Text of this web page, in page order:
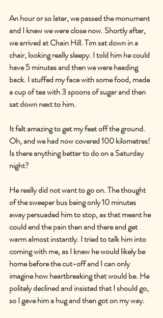
An hour or so later, we passed the monument
and I knew we were close now. Shortly after,
we arrived at Chain Hill. Tim sat down in a
chair, looking really sleepy. I told him he could
have 5 minutes and then we were heading
back. I stuffed my face with some food, made
a cup of tea with 3 spoons of sugar and then
sat down next to him.
It felt amazing to get my feet off the ground.
Oh, and we had now covered 100 kilometres!
Is there anything better to do on a Saturday
night?
He really did not want to go on. The thought
of the sweeper bus being only 10 minutes
away persuaded him to stop, as that meant he
could end the pain then and there and get
warm almost instantly. I tried to talk him into
coming with me, as I knew he would likely be
home before the cut-off and I can only
imagine how heartbreaking that would be. He
politely declined and insisted that I should go,
so I gave him a hug and then got on my way.